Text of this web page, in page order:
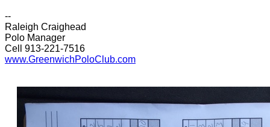
--
Raleigh Craighead
Polo Manager
Cell 913-221-7516
www.GreenwichPoloClub.com